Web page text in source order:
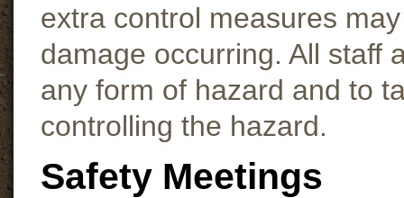
extra control measures
damage occurring. All staff
any form of hazard and to
controlling the hazard.
Safety Meetings